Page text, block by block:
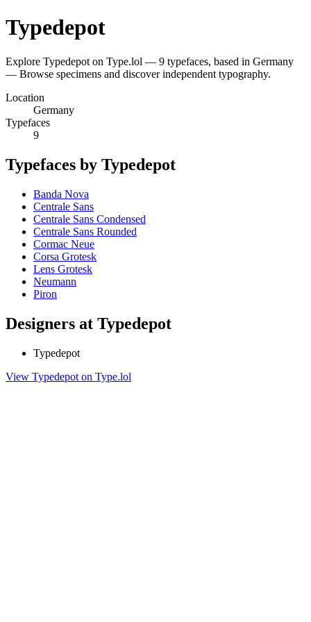
Typedepot
Explore Typedepot on Type.lol — 9 typefaces, based in Germany
— Browse specimens and discover independent typography.
Location
Germany
Typefaces
9
Typefaces by Typedepot
Banda Nova
Centrale Sans
Centrale Sans Condensed
Centrale Sans Rounded
Cormac Neue
Corsa Grotesk
Lens Grotesk
Neumann
Piron
Designers at Typedepot
Typedepot
View Typedepot on Type.lol